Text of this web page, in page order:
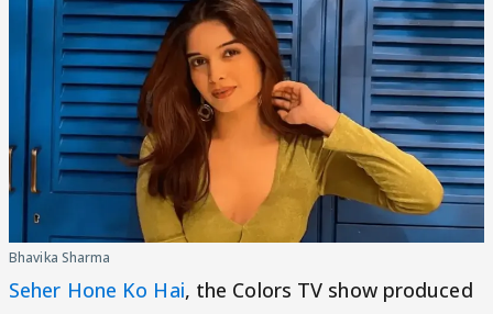
Bhavika Sharma
Seher Hone Ko Hai, the Colors TV show produced